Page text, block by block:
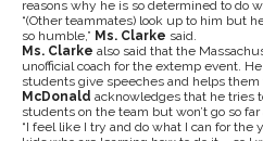
reasons why he is so determined to do
“(Other teammates) look up to him but
so humble,” Ms. Clarke said.
Ms. Clarke also said that the
unofficial coach for the extemp event.
students give speeches and helps
McDonald acknowledges that he tries
students on the team but won’t go so
“I feel like I try and do what I can for